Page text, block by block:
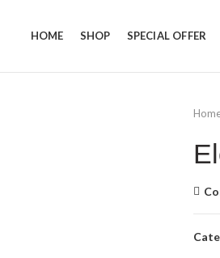
HOME SHOP SPECIAL OFFER